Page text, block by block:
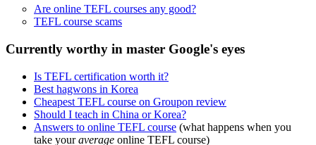
Are online TEFL courses any good?
TEFL course scams
Currently worthy in master Google's eyes
Is TEFL certification worth it?
Best hagwons in Korea
Cheapest TEFL course on Groupon review
Should I teach in China or Korea?
Answers to online TEFL course (what happens when you
take youraverage online TEFL course)